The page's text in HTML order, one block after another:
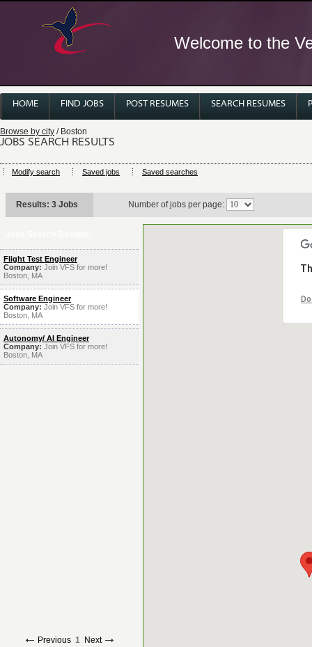
Welcome to the
HOME FIND JOBS POST RESUMES SEARCH RESUMES
Browse by city / Boston
JOBS SEARCH RESULTS
Modify search Saved jobs Saved searches
Results: 3 Jobs Number of jobs per page:
Flight Test Engineer
Company: Join VFS for more!
Boston, MA
Software Engineer
Company: Join VFS for more!
Boston, MA
Autonomy/ AI Engineer
Company: Join VFS for more!
Boston, MA
Previous 1 Next